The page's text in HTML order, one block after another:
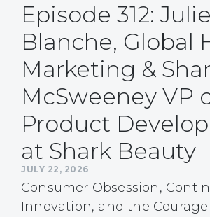
Episode 312:
Blanche, Global
Marketing &
McSweeney VP
Product
at Shark Beauty
JULY 22, 2026
Consumer Obsession,
Innovation, and the